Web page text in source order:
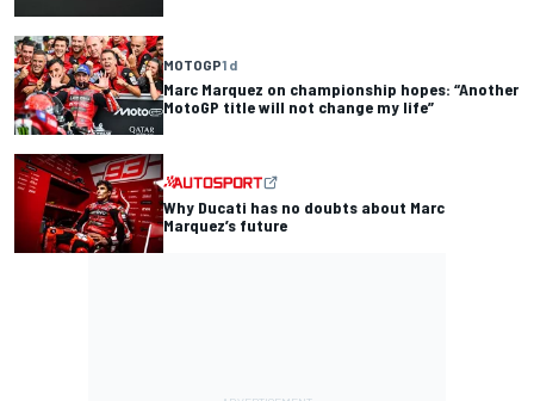
MOTOGP1 d
Marc Marquez on championship hopes: “Another
MotoGP title will not change my life”
Why Ducati has no doubts about Marc
Marquez’s future